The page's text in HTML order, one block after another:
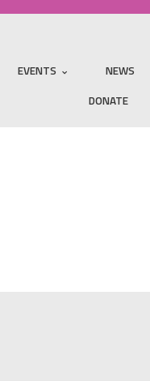
EVENTS NEWS
DONATE